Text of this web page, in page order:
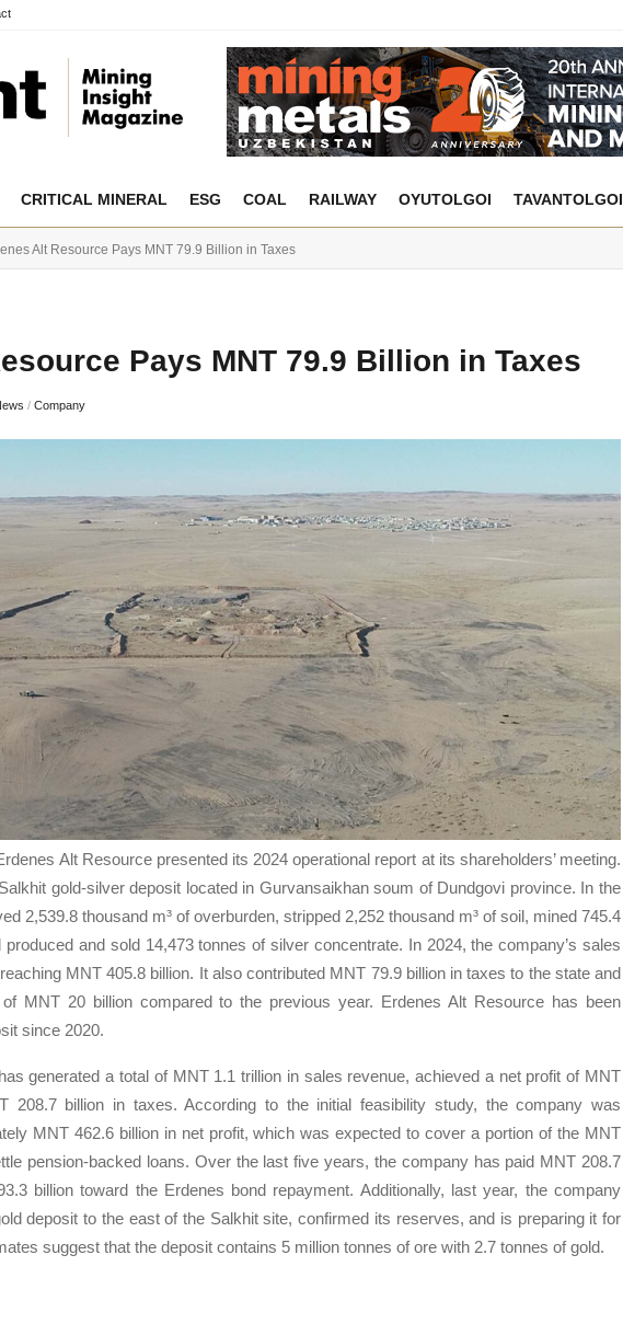
CRITICAL MINERAL ESG COAL RAILWAY OYUTOLGOI TAVANTOLGOI
Alt Resource Pays MNT 79.9 Billion in Taxes
Pays MNT 79.9 Billion in Taxes
/ Company
Alt Resource presented its 2024 operational report at its shareholders’ meeting.
gold-silver deposit located in Gurvansaikhan soum of Dundgovi province. In the
2,539.8 thousand m³ of overburden, stripped 2,252 thousand m³ of soil, mined 745.4
and sold 14,473 tonnes of silver concentrate. In 2024, the company’s sales
MNT 405.8 billion. It also contributed MNT 79.9 billion in taxes to the state and
MNT 20 billion compared to the previous year. Erdenes Alt Resource has been
since 2020.
generated a total of MNT 1.1 trillion in sales revenue, achieved a net profit of MNT
208.7 billion in taxes. According to the initial feasibility study, the company was
MNT 462.6 billion in net profit, which was expected to cover a portion of the MNT
pension-backed loans. Over the last five years, the company has paid MNT 208.7
billion toward the Erdenes bond repayment. Additionally, last year, the company
deposit to the east of the Salkhit site, confirmed its reserves, and is preparing it for
suggest that the deposit contains 5 million tonnes of ore with 2.7 tonnes of gold.